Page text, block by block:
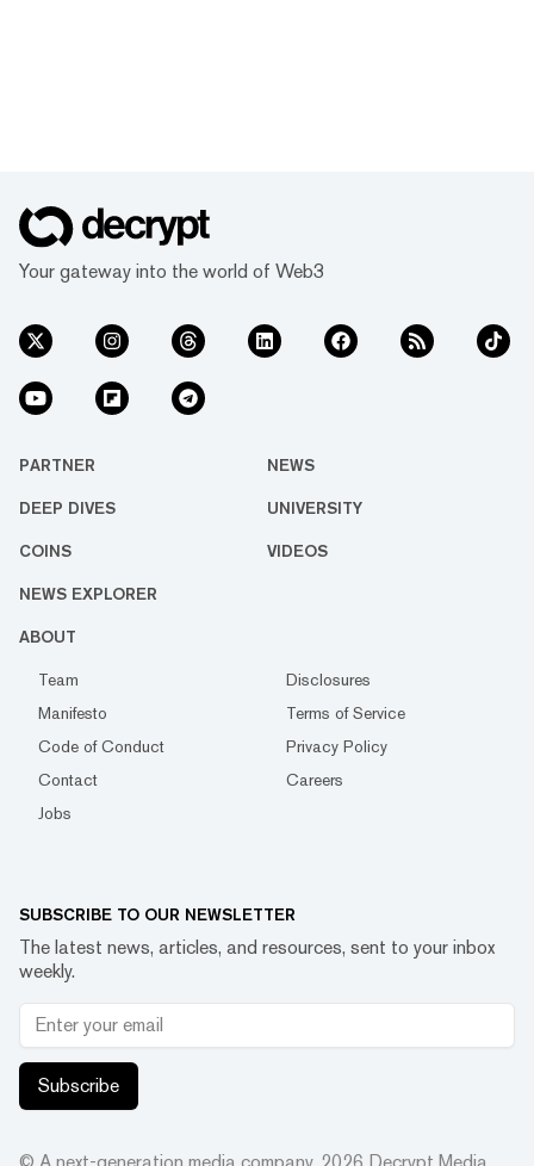
Your gateway into the world of Web3
PARTNER NEWS
DEEP DIVES UNIVERSITY
COINS VIDEOS
NEWS EXPLORER
ABOUT
Team
Disclosures
Manifesto
Terms of Service
Code of Conduct
Privacy Policy
Contact
Careers
Jobs
SUBSCRIBE TO OUR NEWSLETTER
The latest news, articles, and resources, sent to your inbox
weekly.
Subscribe
© A next-generation media company. 2026 Decrypt Media,